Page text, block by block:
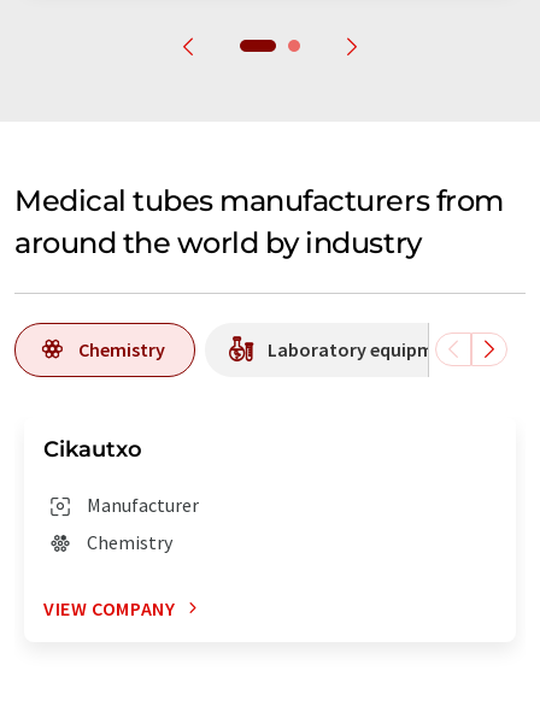
Medical tubes manufacturers from
around the world by industry
Chemistry Laboratory equipment /
Cikautxo
Manufacturer
Chemistry
VIEW COMPANY